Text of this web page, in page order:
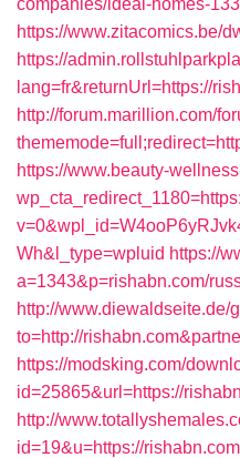
companies/ideal-homes-
https://www.zitacomics.be/
https://
lang=fr&returnUrl=https://
http://forum.marillion.com/
https://www.beauty-
Wh&l_type=wpluid https://
a=1343&p=rishabn.com/
http://www.diewaldseite.de/
to=http://
https://modsking.com/
id=25865&url=https://
http://
id=19&u=https://